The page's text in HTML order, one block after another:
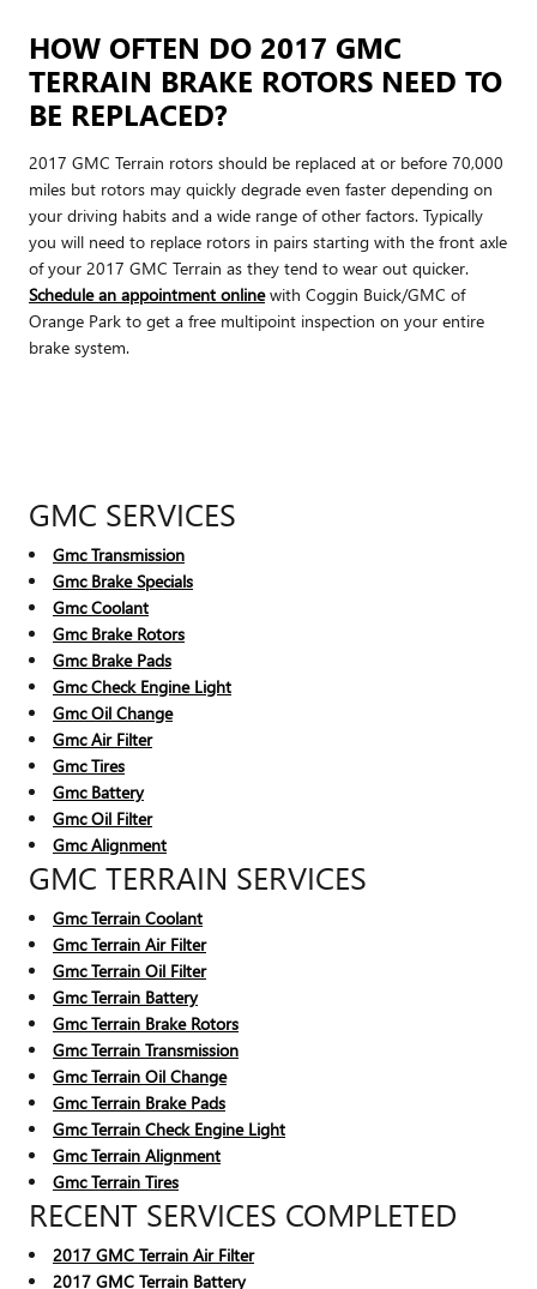
HOW OFTEN DO 2017 GMC
TERRAIN BRAKE ROTORS NEED TO
BE REPLACED?
2017 GMC Terrain rotors should be replaced at or before 70,000
miles but rotors may quickly degrade even faster depending on
your driving habits and a wide range of other factors. Typically
you will need to replace rotors in pairs starting with the front axle
of your 2017 GMC Terrain as they tend to wear out quicker.
Schedule an appointment onlinewith Coggin Buick/GMC of
Orange Park to get a free multipoint inspection on your entire
brake system.
GMC SERVICES
Gmc Transmission
Gmc Brake Specials
Gmc Coolant
Gmc Brake Rotors
Gmc Brake Pads
Gmc Check Engine Light
Gmc Oil Change
Gmc Air Filter
Gmc Tires
Gmc Battery
Gmc Oil Filter
Gmc Alignment
GMC TERRAIN SERVICES
Gmc Terrain Coolant
Gmc Terrain Air Filter
Gmc Terrain Oil Filter
Gmc Terrain Battery
Gmc Terrain Brake Rotors
Gmc Terrain Transmission
Gmc Terrain Oil Change
Gmc Terrain Brake Pads
Gmc Terrain Check Engine Light
Gmc Terrain Alignment
Gmc Terrain Tires
RECENT SERVICES COMPLETED
2017 GMC Terrain Air Filter
2017 GMC Terrain Battery